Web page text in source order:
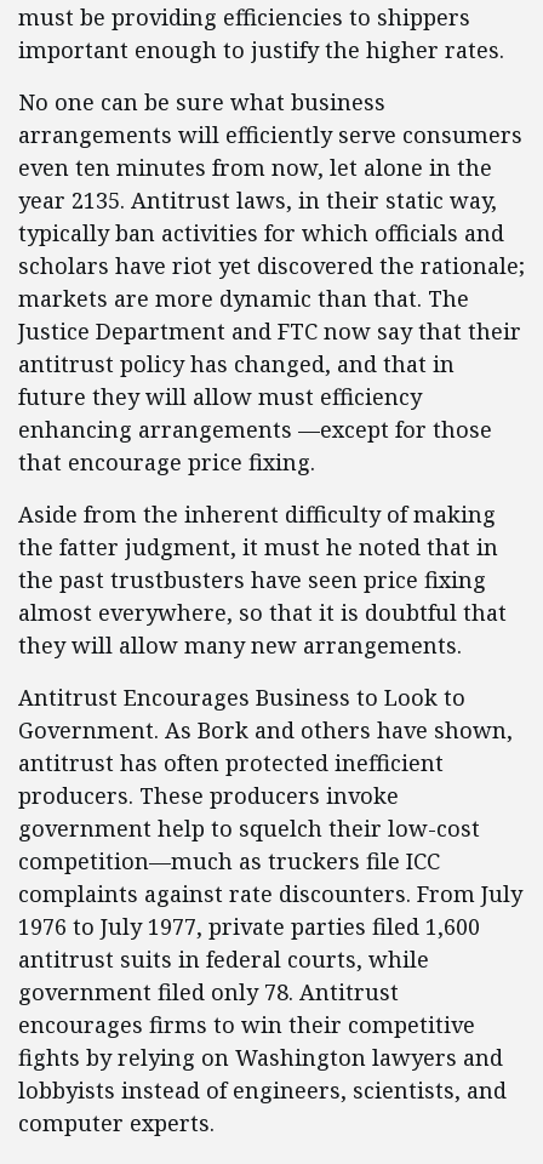
must be providing efficiencies to shippers
important enough to justify the higher rates.
No one can be sure what business
arrangements will efficiently serve consumers
even ten minutes from now, let alone in the
year 2135. Antitrust laws, in their static way,
typically ban activities for which officials and
scholars have riot yet discovered the rationale;
markets are more dynamic than that. The
Justice Department and FTC now say that their
antitrust policy has changed, and that in
future they will allow must efficiency
enhancing arrangements —except for those
that encourage price fixing.
Aside from the inherent difficulty of making
the fatter judgment, it must he noted that in
the past trustbusters have seen price fixing
almost everywhere, so that it is doubtful that
they will allow many new arrangements.
Antitrust Encourages Business to Look to
Government. As Bork and others have shown,
antitrust has often protected inefficient
producers. These producers invoke
government help to squelch their low-cost
competition—much as truckers file ICC
complaints against rate discounters. From July
1976 to July 1977, private parties filed 1,600
antitrust suits in federal courts, while
government filed only 78. Antitrust
encourages firms to win their competitive
fights by relying on Washington lawyers and
lobbyists instead of engineers, scientists, and
computer experts.